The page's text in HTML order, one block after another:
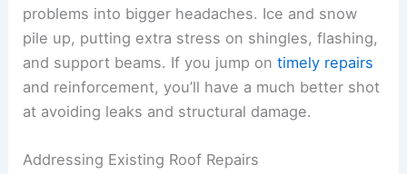
problems into bigger headaches. Ice and snow
pile up, putting extra stress on shingles, flashing,
and support beams. If you jump ontimely repairs
and reinforcement, you’ll have a much better shot
at avoiding leaks and structural damage.
Addressing Existing Roof Repairs